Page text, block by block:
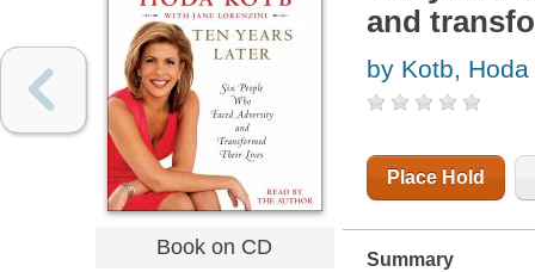
Book on CD
and
by Kotb, Hoda
Place Hold
Summary